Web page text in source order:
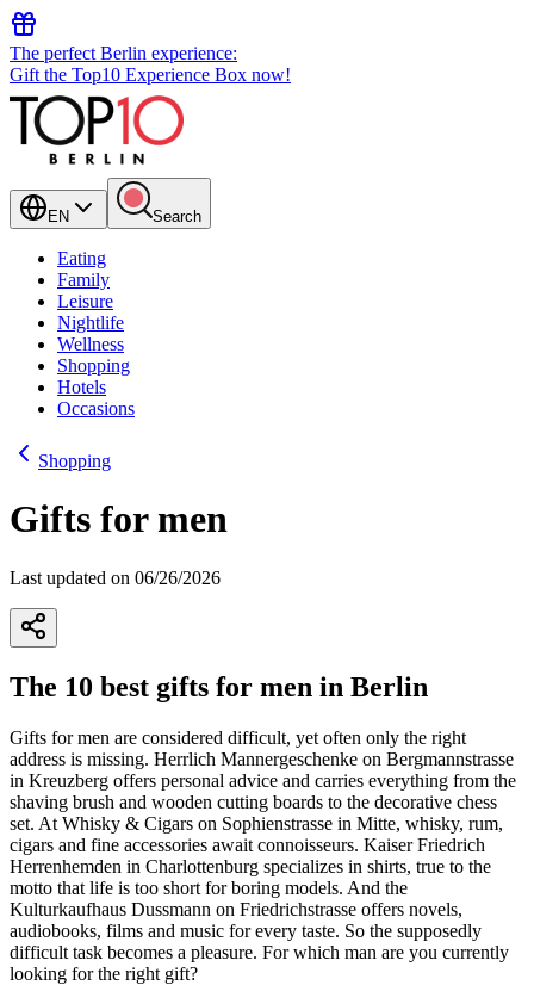
The perfect Berlin experience:
Gift the Top10 Experience Box now!
EN Search
Eating
Family
Leisure
Nightlife
Wellness
Shopping
Hotels
Occasions
Shopping
Gifts for men
Last updated on 06/26/2026
The 10 best gifts for men in Berlin
Gifts for men are considered difficult, yet often only the right
address is missing. Herrlich Mannergeschenke on Bergmannstrasse
in Kreuzberg offers personal advice and carries everything from the
shaving brush and wooden cutting boards to the decorative chess
set. At Whisky & Cigars on Sophienstrasse in Mitte, whisky, rum,
cigars and fine accessories await connoisseurs. Kaiser Friedrich
Herrenhemden in Charlottenburg specializes in shirts, true to the
motto that life is too short for boring models. And the
Kulturkaufhaus Dussmann on Friedrichstrasse offers novels,
audiobooks, films and music for every taste. So the supposedly
difficult task becomes a pleasure. For which man are you currently
looking for the right gift?